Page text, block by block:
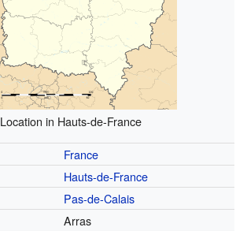
Location in Hauts-de-France
France
Hauts-de-France
Pas-de-Calais
Arras